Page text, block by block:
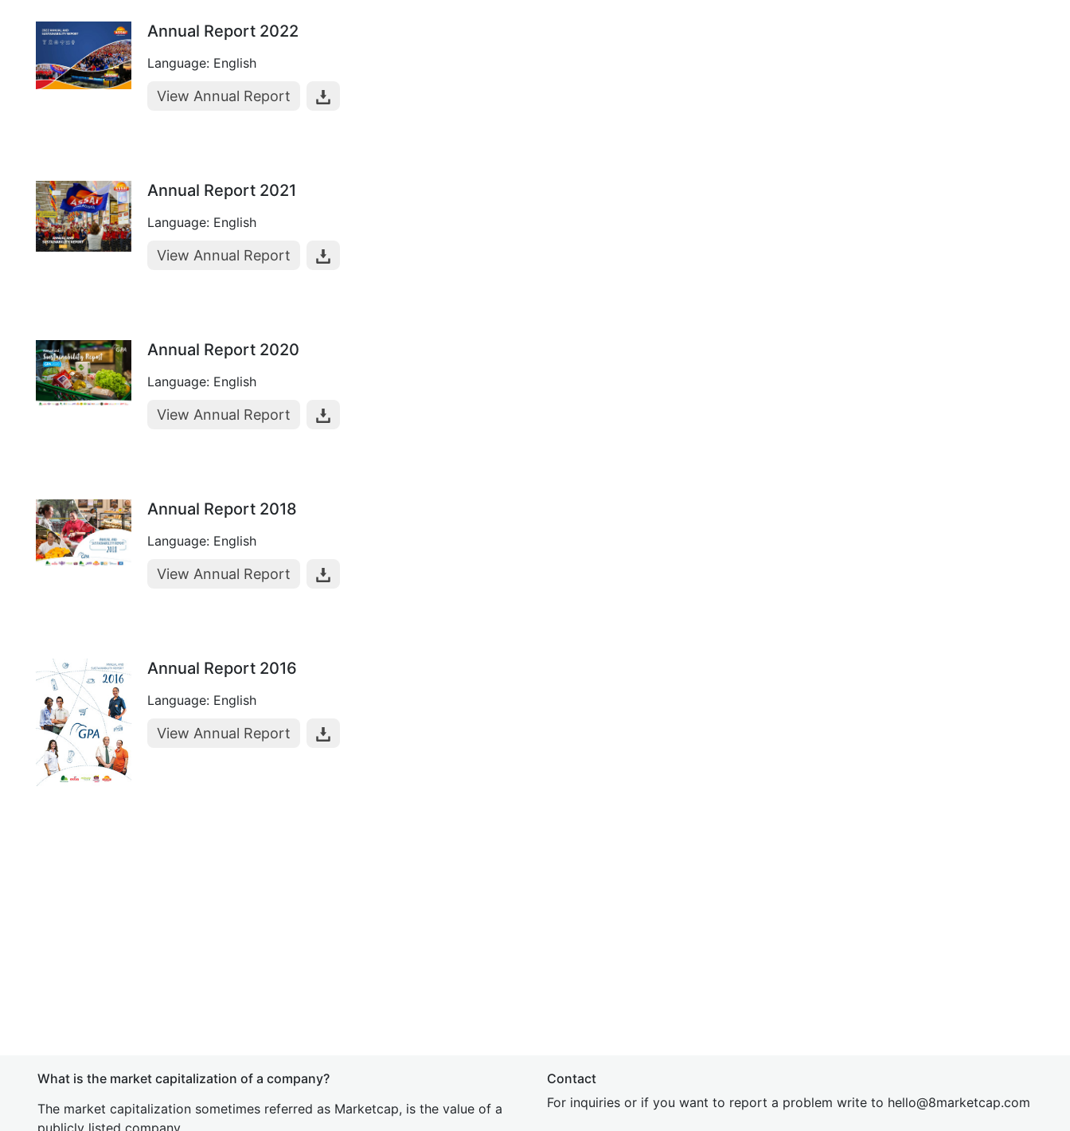
Annual Report 2022
Language: English
View Annual Report
Annual Report 2021
Language: English
View Annual Report
Annual Report 2020
Language: English
View Annual Report
Annual Report 2018
Language: English
View Annual Report
Annual Report 2016
Language: English
View Annual Report
What is the market capitalization of a company?
The market capitalization sometimes referred as Marketcap, is the value of a
publicly listed company.
Contact
For inquiries or if you want to report a problem write to hello@8marketcap.com